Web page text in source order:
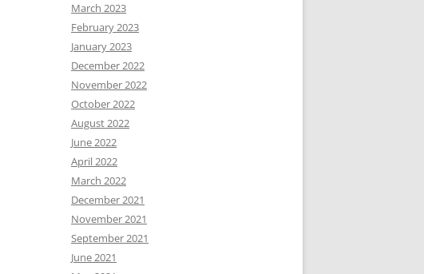
March 2023
February 2023
January 2023
December 2022
November 2022
October 2022
August 2022
June 2022
April 2022
March 2022
December 2021
November 2021
September 2021
June 2021